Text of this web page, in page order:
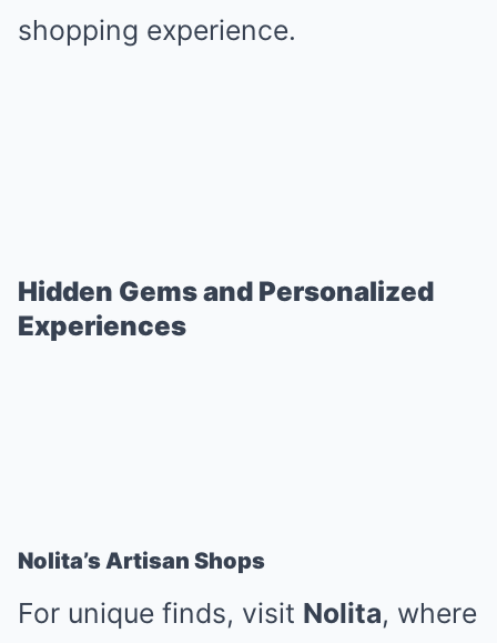
shopping experience.
Hidden Gems and Personalized
Experiences
Nolita’s Artisan Shops
For unique finds, visit Nolita, where